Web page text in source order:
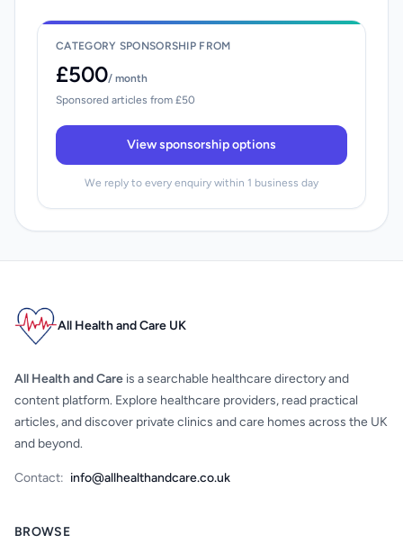
CATEGORY SPONSORSHIP FROM
£500/ month
Sponsored articles from £50
View sponsorship options
We reply to every enquiry within 1 business day
All Health and Care UK
All Health and Care is a searchable healthcare directory and
content platform. Explore healthcare providers, read practical
articles, and discover private clinics and care homes across the UK
and beyond.
Contact: info@allhealthandcare.co.uk
BROWSE